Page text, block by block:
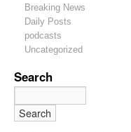
Breaking News
Daily Posts
podcasts
Uncategorized
Search